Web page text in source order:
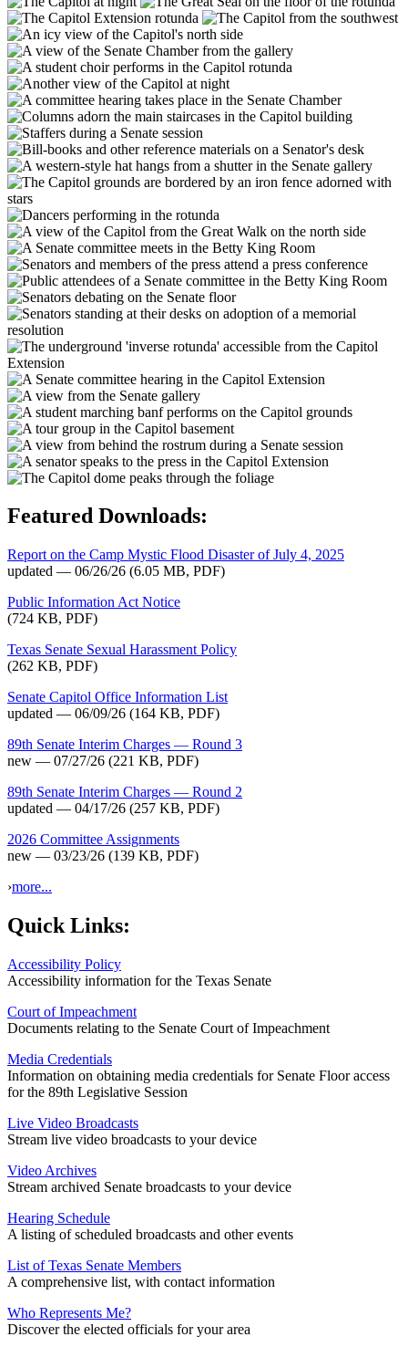
Featured Downloads:
Report on the Camp Mystic Flood Disaster of July 4, 2025
updated — 06/26/26 (6.05 MB, PDF)
Public Information Act Notice
(724 KB, PDF)
Texas Senate Sexual Harassment Policy
(262 KB, PDF)
Senate Capitol Office Information List
updated — 06/09/26 (164 KB, PDF)
89th Senate Interim Charges — Round 3
new — 07/27/26 (221 KB, PDF)
89th Senate Interim Charges — Round 2
updated — 04/17/26 (257 KB, PDF)
2026 Committee Assignments
new — 03/23/26 (139 KB, PDF)
›more...
Quick Links:
Accessibility Policy
Accessibility information for the Texas Senate
Court of Impeachment
Documents relating to the Senate Court of Impeachment
Media Credentials
Information on obtaining media credentials for Senate Floor access
for the 89th Legislative Session
Live Video Broadcasts
Stream live video broadcasts to your device
Video Archives
Stream archived Senate broadcasts to your device
Hearing Schedule
A listing of scheduled broadcasts and other events
List of Texas Senate Members
A comprehensive list, with contact information
Who Represents Me?
Discover the elected officials for your area